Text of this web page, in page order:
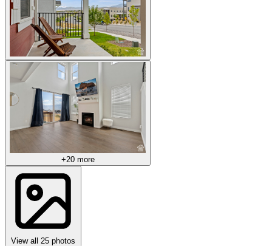
+20 more
View all 25 photos